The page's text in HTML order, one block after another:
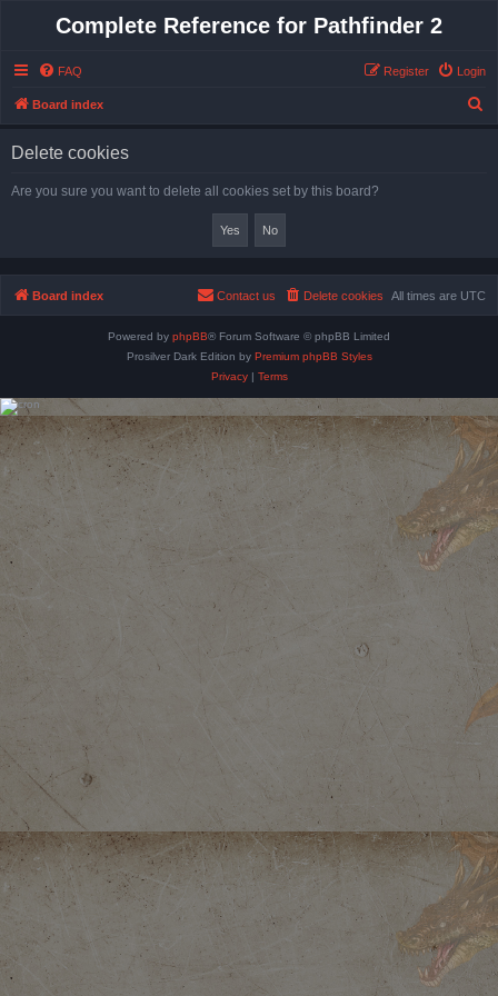
Complete Reference for Pathfinder 2
FAQ Login
Register
Board index
Delete cookies
Are you sure you want to delete all cookies set by this board?
Board index All times are UTC
Delete cookies
Contact us
Powered by phpBB® Forum Software © phpBB Limited
Prosilver Dark Edition by Premium phpBB Styles
Privacy| Terms